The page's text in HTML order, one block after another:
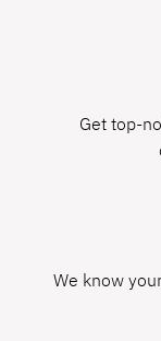
Get top-
We know